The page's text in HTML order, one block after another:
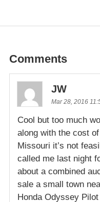
Comments
JW
Mar 28, 2016
Cool but too much
along with the cost
Missouri it’s not
called me last night
about a combined
sale a small town
Honda Odyssey